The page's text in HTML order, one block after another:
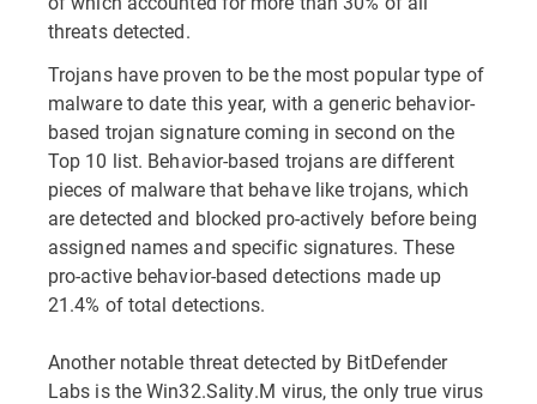
threats detected.
Trojans have proven to be the most popular type of
malware to date this year, with a generic behavior-
based trojan signature coming in second on the
Top 10 list. Behavior-based trojans are different
pieces of malware that behave like trojans, which
are detected and blocked pro-actively before being
assigned names and specific signatures. These
pro-active behavior-based detections made up
21.4% of total detections.
Another notable threat detected by BitDefender
Labs is the Win32.Sality.M virus, the only true virus